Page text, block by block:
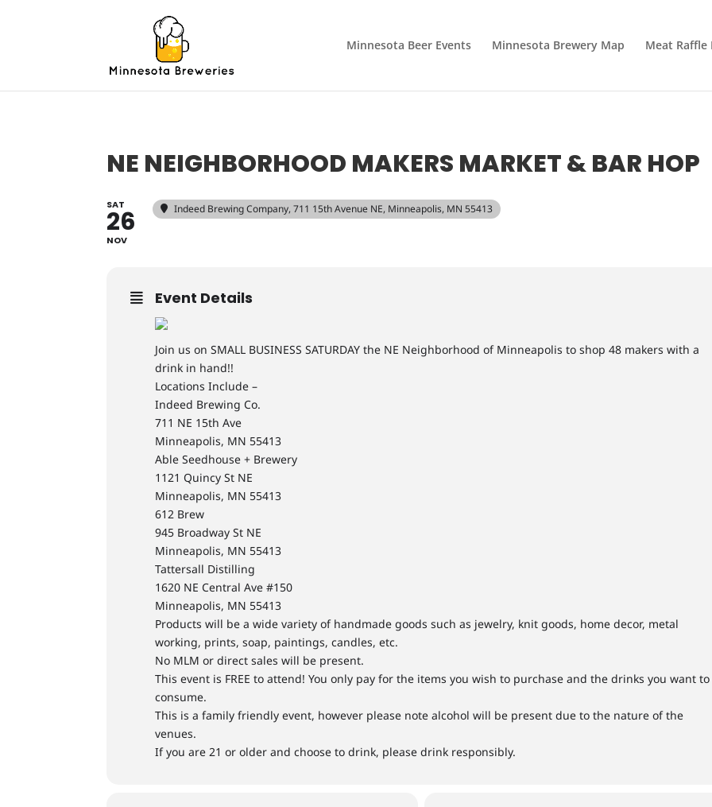
Minnesota Beer Events Minnesota Brewery Map Meat Raffle
NE NEIGHBORHOOD MAKERS MARKET & BAR HOP
SAT
26
NOV
Indeed Brewing Company, 711 15th Avenue NE, Minneapolis, MN 55413
Event Details
Join us on SMALL BUSINESS SATURDAY the NE Neighborhood of Minneapolis to shop 48 makers with a
drink in hand!!
Locations Include –
Indeed Brewing Co.
711 NE 15th Ave
Minneapolis, MN 55413
Able Seedhouse + Brewery
1121 Quincy St NE
Minneapolis, MN 55413
612 Brew
945 Broadway St NE
Minneapolis, MN 55413
Tattersall Distilling
1620 NE Central Ave #150
Minneapolis, MN 55413
Products will be a wide variety of handmade goods such as jewelry, knit goods, home decor, metal
working, prints, soap, paintings, candles, etc.
No MLM or direct sales will be present.
This event is FREE to attend! You only pay for the items you wish to purchase and the drinks you want to
consume.
​This is a family friendly event, however please note alcohol will be present due to the nature of the
venues.
If you are 21 or older and choose to drink, please drink responsibly.